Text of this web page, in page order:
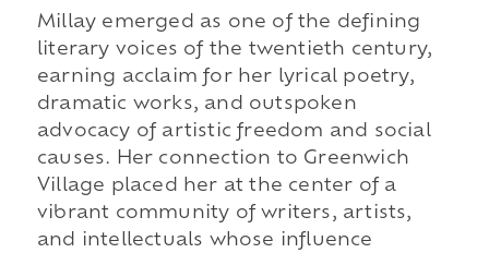
Millay emerged as one of the defining
literary voices of the twentieth century,
earning acclaim for her lyrical poetry,
dramatic works, and outspoken
advocacy of artistic freedom and social
causes. Her connection to Greenwich
Village placed her at the center of a
vibrant community of writers, artists,
and intellectuals whose influence